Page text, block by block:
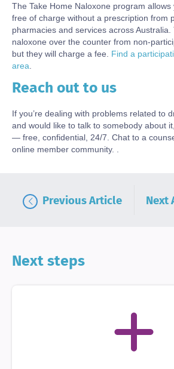
The Take Home Naloxone program
free of charge without a prescription from
pharmacies and services across Australia.
naloxone over the counter from non-
but they will charge a fee. Find a
area
Body
Reach out to us
If you’re dealing with problems related to
and would like to talk to somebody about
— free, confidential, 24/7. Chat to a
online member community. .
Next
Previous Article
Next steps